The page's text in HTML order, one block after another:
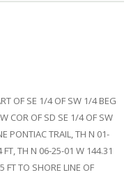
OF SE 1/4 OF SW 1/4 BEG
COR OF SD SE 1/4 OF SW
PONTIAC TRAIL, TH N 01-
TH N 06-25-01 W 144.31
FT TO SHORE LINE OF